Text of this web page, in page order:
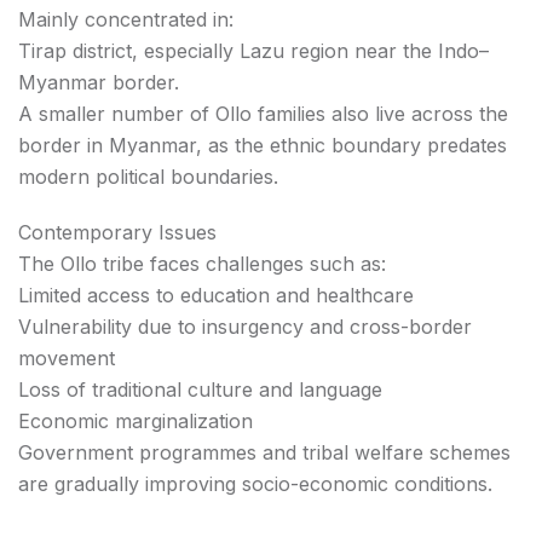
Mainly concentrated in:
Tirap district, especially Lazu region near the Indo–
Myanmar border.
A smaller number of Ollo families also live across the
border in Myanmar, as the ethnic boundary predates
modern political boundaries.
Contemporary Issues
The Ollo tribe faces challenges such as:
Limited access to education and healthcare
Vulnerability due to insurgency and cross-border
movement
Loss of traditional culture and language
Economic marginalization
Government programmes and tribal welfare schemes
are gradually improving socio-economic conditions.